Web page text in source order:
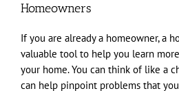
Homeowners
If you are already a homeowner, a
valuable tool to help you learn
your home. You can think of like a
can help pinpoint problems that